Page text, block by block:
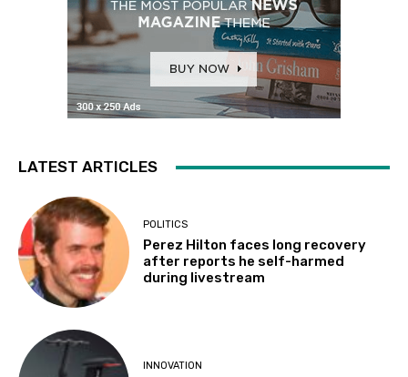
LATEST ARTICLES
POLITICS
Perez Hilton faces long recovery
after reports he self-harmed
during livestream
INNOVATION